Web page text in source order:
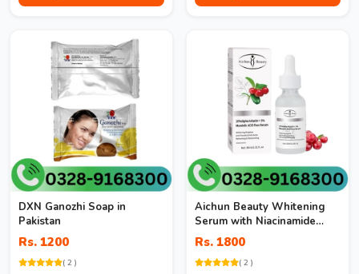
DXN Ganozhi Soap in
Pakistan
Rs. 1200
( 2 )
Aichun Beauty Whitening
Serum with Niacinamide
10% + Zinc 1% in Pakistan
Rs. 1800
( 2 )